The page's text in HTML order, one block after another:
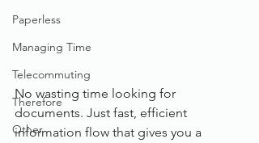
Paperless
Managing Time
Telecommuting
Therefore
Other
No wasting time looking for
documents. Just fast, efficient
information flow that gives you a